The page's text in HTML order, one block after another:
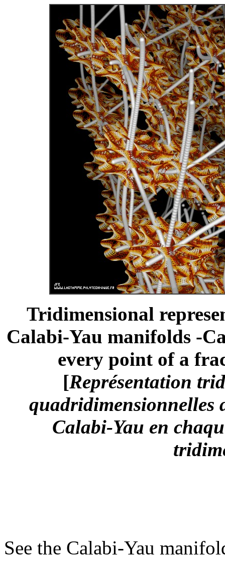
Tridimensional
Calabi-Yau manifolds -
every point of a
[Représentation
quadridimensionnelles
Calabi-Yau en
See the Calabi-Yau